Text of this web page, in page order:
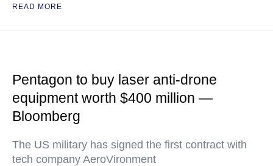
READ MORE
Pentagon to buy laser anti-drone
equipment worth $400 million —
Bloomberg
The US military has signed the first contract with
tech company AeroVironment